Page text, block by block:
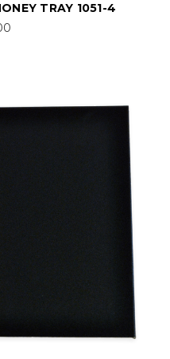
TRAY 1051-4